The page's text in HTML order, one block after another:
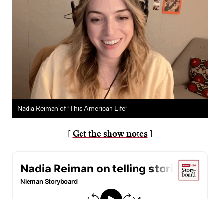
Nadia Reiman of “This American Life“
[ Get the show notes]